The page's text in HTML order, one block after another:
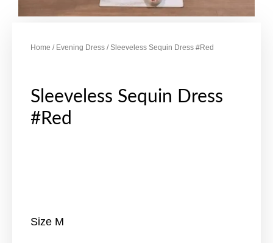
Home / Evening Dress / Sleeveless Sequin Dress #Red
Sleeveless Sequin Dress
#Red
Size M